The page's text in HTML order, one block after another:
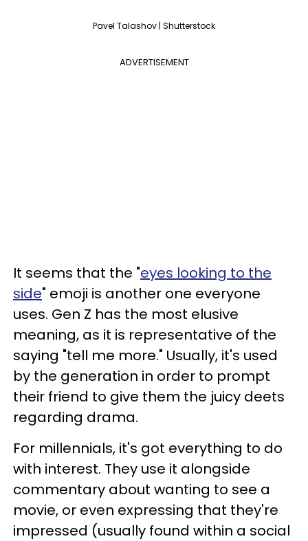
Pavel Talashov | Shutterstock
ADVERTISEMENT
It seems that the "eyes looking to the
side" emoji is another one everyone
uses. Gen Z has the most elusive
meaning, as it is representative of the
saying "tell me more." Usually, it's used
by the generation in order to prompt
their friend to give them the juicy deets
regarding drama.
For millennials, it's got everything to do
with interest. They use it alongside
commentary about wanting to see a
movie, or even expressing that they're
impressed (usually found within a social